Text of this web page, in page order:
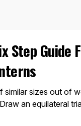
Step Guide
similar sizes out of
an equilateral